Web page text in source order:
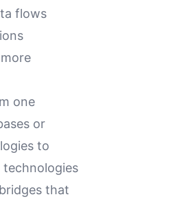
flows
one
or
to
technologies
that